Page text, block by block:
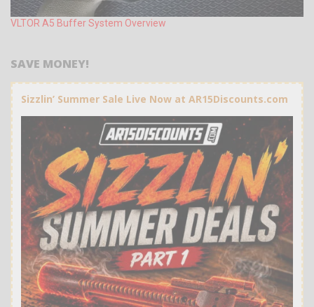
VLTOR A5 Buffer System Overview
SAVE MONEY!
Sizzlin’ Summer Sale Live Now at AR15Discounts.com